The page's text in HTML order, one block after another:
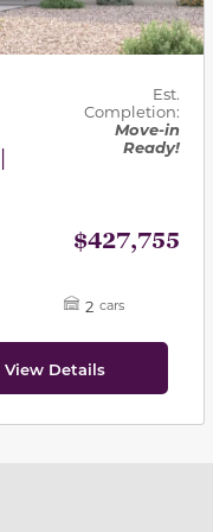
Est.
Completion:
Move-in
Ready!
$427,755
2 cars
View Details